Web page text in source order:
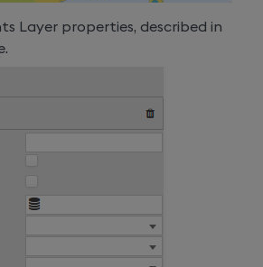
Layer properties, described in